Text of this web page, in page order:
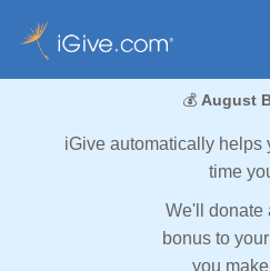
💰 August
iGive automatically helps
time
We'll donate
bonus to
you